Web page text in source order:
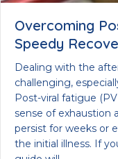
Overcoming
Speedy
Dealing with the
challenging,
Post-viral fatigue
sense of exhaustion
persist for weeks or
the initial illness. If